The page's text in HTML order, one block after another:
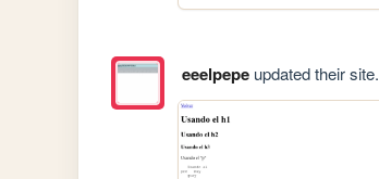
eeelpepeupdated their site.